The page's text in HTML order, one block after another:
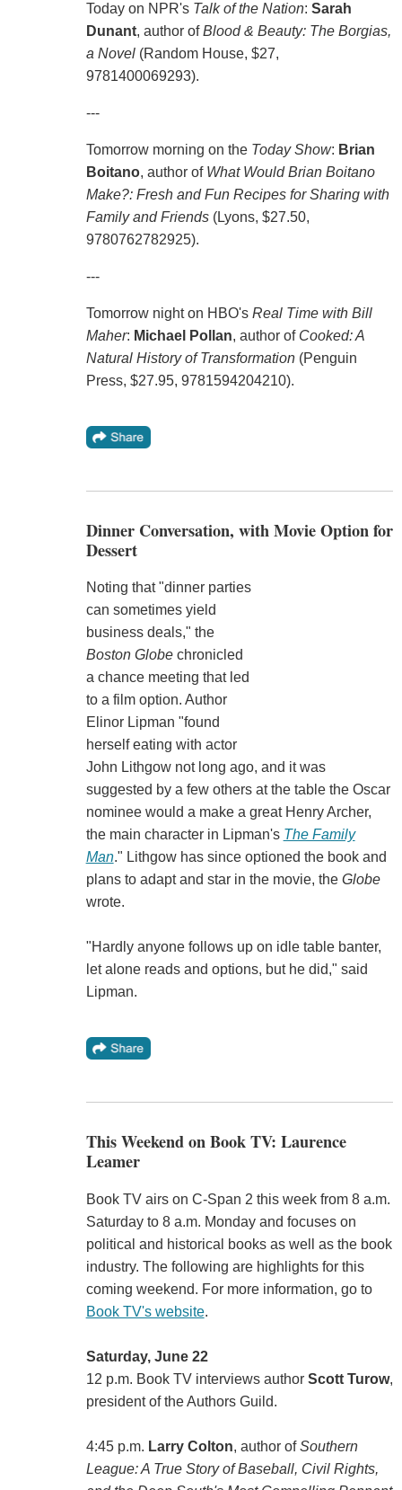
Today on NPR's Talk of the Nation: Sarah
Dunant, author ofBlood & Beauty: The Borgias,
a Novel(Random House, $27,
9781400069293).
---
Tomorrow morning on the Today Show: Brian
Boitano, author of What Would Brian Boitano
Make?: Fresh and Fun Recipes for Sharing with
Family and Friends(Lyons, $27.50,
9780762782925).
---
Tomorrow night on HBO's Real Time with Bill
Maher: Michael Pollan, author of Cooked: A
Natural History of Transformation(Penguin
Press, $27.95, 9781594204210).
Dinner Conversation, with Movie Option for
Dessert
Noting that "dinner parties
can sometimes yield
business deals," the
Boston Globechronicled
a chance meeting that led
to a film option. Author
Elinor Lipman "found
herself eating with actor
John Lithgow not long ago, and it was
suggested by a few others at the table the Oscar
nominee would a make a great Henry Archer,
the main character in Lipman's The Family
Man." Lithgow has since optioned the book and
plans to adapt and star in the movie, the Globe
wrote.
"Hardly anyone follows up on idle table banter,
let alone reads and options, but he did," said
Lipman.
This Weekend on Book TV: Laurence
Leamer
Book TV airs on C-Span 2 this week from 8 a.m.
Saturday to 8 a.m. Monday and focuses on
political and historical books as well as the book
industry. The following are highlights for this
coming weekend. For more information, go to
Book TV's website.
Saturday, June 22
12 p.m. Book TV interviews author Scott Turow,
president of the Authors Guild.
4:45 p.m. Larry Colton, author ofSouthern
League: A True Story of Baseball, Civil Rights,